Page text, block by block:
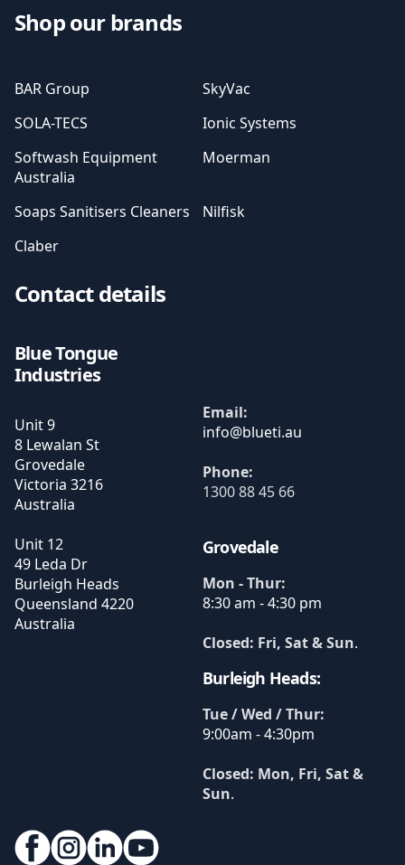
Shop our brands
BAR Group
SkyVac
SOLA-TECS
Ionic Systems
Softwash Equipment
Australia
Moerman
Soaps Sanitisers Cleaners
Nilfisk
Claber
Contact details
Blue Tongue
Industries
Unit 9
8 Lewalan St
Grovedale
Victoria 3216
Australia
Unit 12
49 Leda Dr
Burleigh Heads
Queensland 4220
Australia
Email:
Phone:
1300 88 45 66
Grovedale
Mon - Thur:
8:30 am - 4:30 pm
Closed: Fri, Sat & Sun.
Burleigh Heads:
Tue / Wed / Thur:
9:00am - 4:30pm
Closed: Mon, Fri, Sat &
Sun.